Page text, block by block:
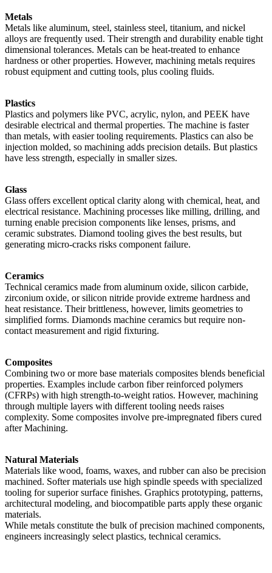
Metals
Metals like aluminum, steel, stainless steel, titanium, and nickel
alloys are frequently used. Their strength and durability enable tight
dimensional tolerances. Metals can be heat-treated to enhance
hardness or other properties. However, machining metals requires
robust equipment and cutting tools, plus cooling fluids.
Plastics
Plastics and polymers like PVC, acrylic, nylon, and PEEK have
desirable electrical and thermal properties. The machine is faster
than metals, with easier tooling requirements. Plastics can also be
injection molded, so machining adds precision details. But plastics
have less strength, especially in smaller sizes.
Glass
Glass offers excellent optical clarity along with chemical, heat, and
electrical resistance. Machining processes like milling, drilling, and
turning enable precision components like lenses, prisms, and
ceramic substrates. Diamond tooling gives the best results, but
generating micro-cracks risks component failure.
Ceramics
Technical ceramics made from aluminum oxide, silicon carbide,
zirconium oxide, or silicon nitride provide extreme hardness and
heat resistance. Their brittleness, however, limits geometries to
simplified forms. Diamonds machine ceramics but require non-
contact measurement and rigid fixturing.
Composites
Combining two or more base materials composites blends beneficial
properties. Examples include carbon fiber reinforced polymers
(CFRPs) with high strength-to-weight ratios. However, machining
through multiple layers with different tooling needs raises
complexity. Some composites involve pre-impregnated fibers cured
after Machining.
Natural Materials
Materials like wood, foams, waxes, and rubber can also be precision
machined. Softer materials use high spindle speeds with specialized
tooling for superior surface finishes. Graphics prototyping, patterns,
architectural modeling, and biocompatible parts apply these organic
materials.
While metals constitute the bulk of precision machined components,
engineers increasingly select plastics, technical ceramics.